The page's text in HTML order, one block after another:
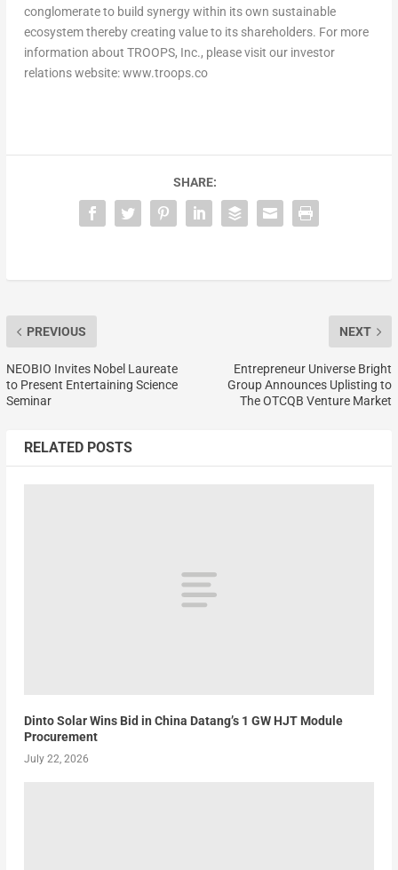
conglomerate to build synergy within its own sustainable
ecosystem thereby creating value to its shareholders. For more
information about TROOPS, Inc., please visit our investor
relations website: www.troops.co
SHARE:
PREVIOUS
NEOBIO Invites Nobel Laureate
to Present Entertaining Science
Seminar
NEXT
Entrepreneur Universe Bright
Group Announces Uplisting to
The OTCQB Venture Market
RELATED POSTS
Dinto Solar Wins Bid in China Datang’s 1 GW HJT Module
Procurement
July 22, 2026